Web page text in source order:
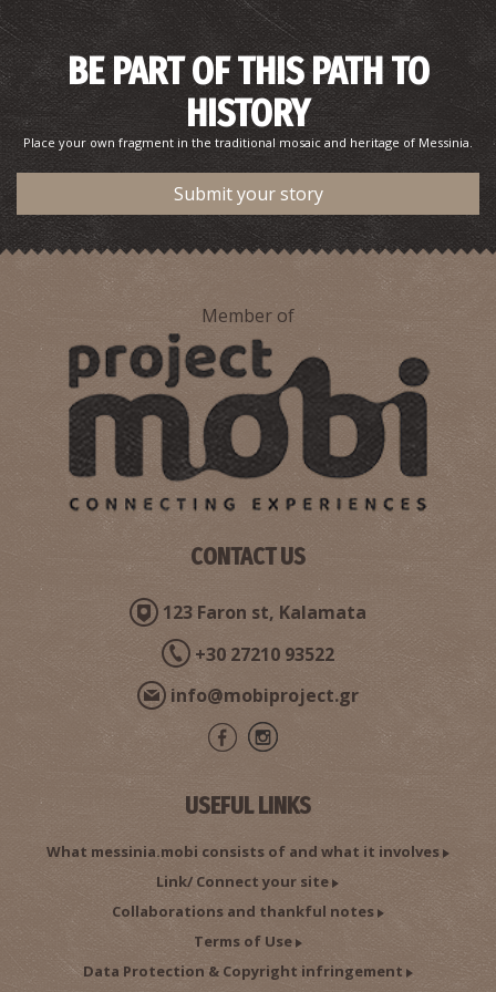
Pharmacy Tsarpalas - Pylos
PHARMACY ~8.9Km
Pylos Medical Centre
~9Km
Nikolaos L. Giourtoumas - Specialized Cardiologist
BE PART OF THIS PATH TO
HISTORY
Place your own fragment in the traditional mosaic and heritage of Messinia.
Submit your story
Member of
CONTACT US
123 Faron st, Kalamata
+30 27210 93522
info@mobiproject.gr
USEFUL LINKS
What messinia.mobi consists of and what it involves
Link/ Connect your site
Collaborations and thankful notes
Terms of Use
Data Protection & Copyright infringement